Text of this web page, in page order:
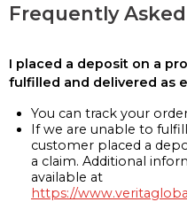
Frequently
I placed a deposit on a
fulfilled and delivered as
You can track your
If we are unable to
customer placed a
a claim. Additional
available at
https://